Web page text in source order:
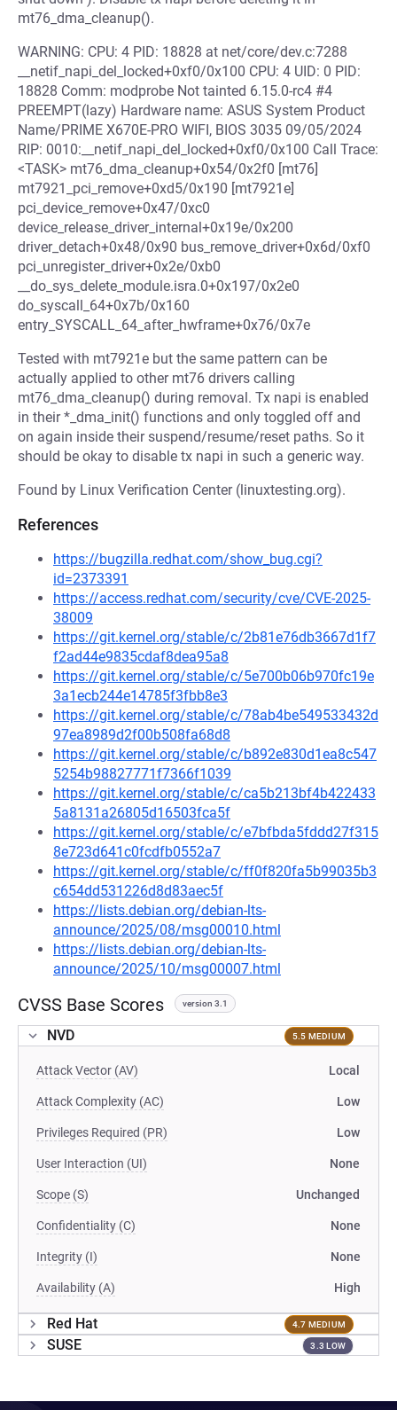
mt76_dma_cleanup().
WARNING: CPU: 4 PID: 18828 at net/core/dev.c:7288
__netif_napi_del_locked+0xf0/0x100 CPU: 4 UID: 0 PID:
18828 Comm: modprobe Not tainted 6.15.0-rc4 #4
PREEMPT(lazy) Hardware name: ASUS System Product
Name/PRIME X670E-PRO WIFI, BIOS 3035 09/05/2024
RIP: 0010:__netif_napi_del_locked+0xf0/0x100 Call Trace:
<TASK> mt76_dma_cleanup+0x54/0x2f0 [mt76]
mt7921_pci_remove+0xd5/0x190 [mt7921e]
pci_device_remove+0x47/0xc0
device_release_driver_internal+0x19e/0x200
driver_detach+0x48/0x90 bus_remove_driver+0x6d/0xf0
pci_unregister_driver+0x2e/0xb0
__do_sys_delete_module.isra.0+0x197/0x2e0
do_syscall_64+0x7b/0x160
entry_SYSCALL_64_after_hwframe+0x76/0x7e
Tested with mt7921e but the same pattern can be
actually applied to other mt76 drivers calling
mt76_dma_cleanup() during removal. Tx napi is enabled
in their *_dma_init() functions and only toggled off and
on again inside their suspend/resume/reset paths. So it
should be okay to disable tx napi in such a generic way.
Found by Linux Verification Center (linuxtesting.org).
References
https://bugzilla.redhat.com/show_bug.cgi?
id=2373391
https://access.redhat.com/security/cve/CVE-2025-
38009
https://git.kernel.org/stable/c/2b81e76db3667d1f7
f2ad44e9835cdaf8dea95a8
https://git.kernel.org/stable/c/5e700b06b970fc19e
3a1ecb244e14785f3fbb8e3
https://git.kernel.org/stable/c/78ab4be549533432d
97ea8989d2f00b508fa68d8
https://git.kernel.org/stable/c/b892e830d1ea8c547
5254b98827771f7366f1039
https://git.kernel.org/stable/c/ca5b213bf4b422433
5a8131a26805d16503fca5f
https://git.kernel.org/stable/c/e7bfbda5fddd27f315
8e723d641c0fcdfb0552a7
https://git.kernel.org/stable/c/ff0f820fa5b99035b3
c654dd531226d8d83aec5f
https://lists.debian.org/debian-lts-
announce/2025/08/msg00010.html
https://lists.debian.org/debian-lts-
announce/2025/10/msg00007.html
CVSS Base Scores version 3.1
NVD 5.5 MEDIUM
Attack Vector (AV) Local
Attack Complexity (AC) Low
Privileges Required (PR) Low
User Interaction (UI) None
Scope (S) Unchanged
Confidentiality (C) None
Integrity (I) None
Availability (A) High
Red Hat 4.7 MEDIUM
SUSE 3.3 LOW